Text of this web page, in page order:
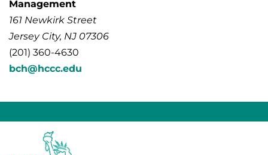
Management
161 Newkirk Street
Jersey City, NJ 07306
(201) 360-4630
bch@hccc.edu